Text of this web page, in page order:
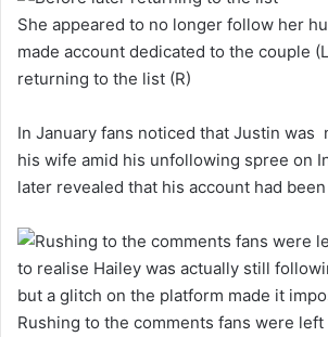
She appeared to no longer follow her
made account dedicated to the couple
returning to the list (R)
In January fans noticed that Justin was
his wife amid his unfollowing spree on
later revealed that his account had
Rushing to the comments fans were